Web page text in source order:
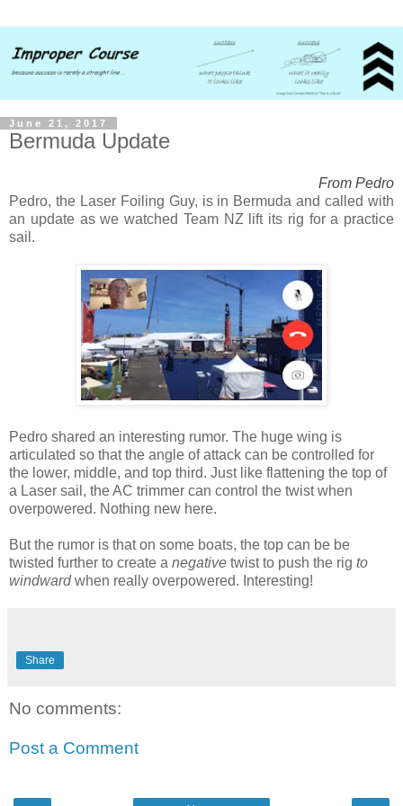
June 21, 2017
Bermuda Update
From Pedro
Pedro, the Laser Foiling Guy, is in Bermuda and called with
an update as we watched Team NZ lift its rig for a practice
sail.
Pedro shared an interesting rumor. The huge wing is
articulated so that the angle of attack can be controlled for
the lower, middle, and top third. Just like flattening the top of
a Laser sail, the AC trimmer can control the twist when
overpowered. Nothing new here.
But the rumor is that on some boats, the top can be be
twisted further to create a negative twist to push the rig to
windwardwhen really overpowered. Interesting!
Share
No comments:
Post a Comment